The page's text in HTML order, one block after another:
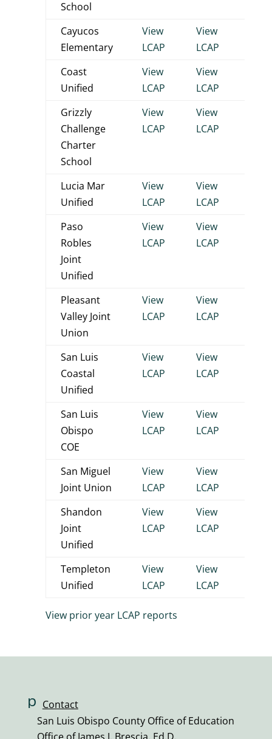
School
Cayucos
Elementary
View
LCAP
View
LCAP
Coast
Unified
View
LCAP
View
LCAP
Grizzly
Challenge
Charter
School
View
LCAP
View
LCAP
Lucia Mar
Unified
View
LCAP
View
LCAP
Paso
Robles
Joint
Unified
View
LCAP
View
LCAP
Pleasant
Valley Joint
Union
View
LCAP
View
LCAP
San Luis
Coastal
Unified
View
LCAP
View
LCAP
San Luis
Obispo
COE
View
LCAP
View
LCAP
San Miguel
Joint Union
View
LCAP
View
LCAP
Shandon
Joint
Unified
View
LCAP
View
LCAP
Templeton
Unified
View
LCAP
View
LCAP
View prior year LCAP reports
p Contact
San Luis Obispo County Office of Education